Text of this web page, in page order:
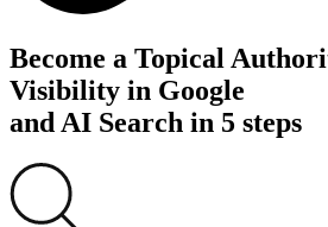
Become a Topical
Visibility in Google
and AI Search in 5 steps